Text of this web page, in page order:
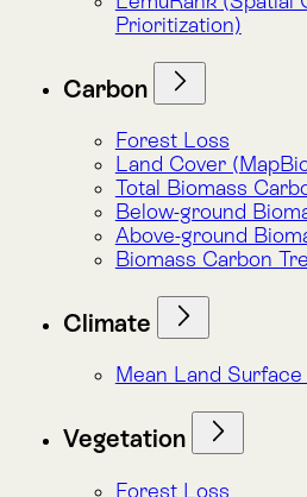
Mean Land Surface
Vegetation
Forest Loss
Land Cover
NDVI Analysis
NDVI Trend
Risks
Water Risk (Aqueduct)
LemuRank (Spatial
Prioritization)
Mean Land Surface
Population